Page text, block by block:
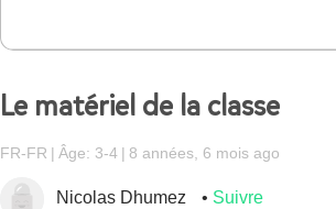
Le matériel de la classe
FR-FR Âge: 3-4 8 années, 6 mois ago
Nicolas Dhumez Suivre